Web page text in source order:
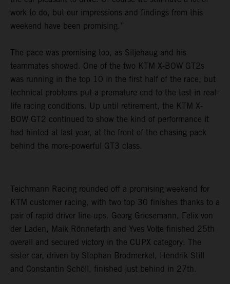
work to do, but our impressions and findings from this
weekend have been promising.”
The pace was promising too, as Siljehaug and his
teammates showed. One of the two KTM X-BOW GT2s
was running in the top 10 in the first half of the race, but
technical problems put a premature end to the test in real-
life racing conditions. Up until retirement, the KTM X-
BOW GT2 continued to show the kind of performance it
had hinted at last year, at the front of the chasing pack
behind the more-powerful GT3 class.
Teichmann Racing rounded off a promising weekend for
KTM customer racing, with two top 30 finishes thanks to a
pair of rapid driver line-ups. Georg Griesemann, Felix von
der Laden, Maik Rönnefarth and Yves Volte finished 25th
overall and secured victory in the CUPX category. The
sister car, driven by Stephan Brodmerkel, Hendrik Still
and Constantin Schöll, finished just behind in 27th.